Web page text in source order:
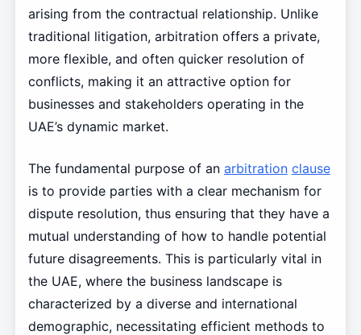
arising from the contractual relationship. Unlike
traditional litigation, arbitration offers a private,
more flexible, and often quicker resolution of
conflicts, making it an attractive option for
businesses and stakeholders operating in the
UAE’s dynamic market.
The fundamental purpose of an arbitration clause
is to provide parties with a clear mechanism for
dispute resolution, thus ensuring that they have a
mutual understanding of how to handle potential
future disagreements. This is particularly vital in
the UAE, where the business landscape is
characterized by a diverse and international
demographic, necessitating efficient methods to